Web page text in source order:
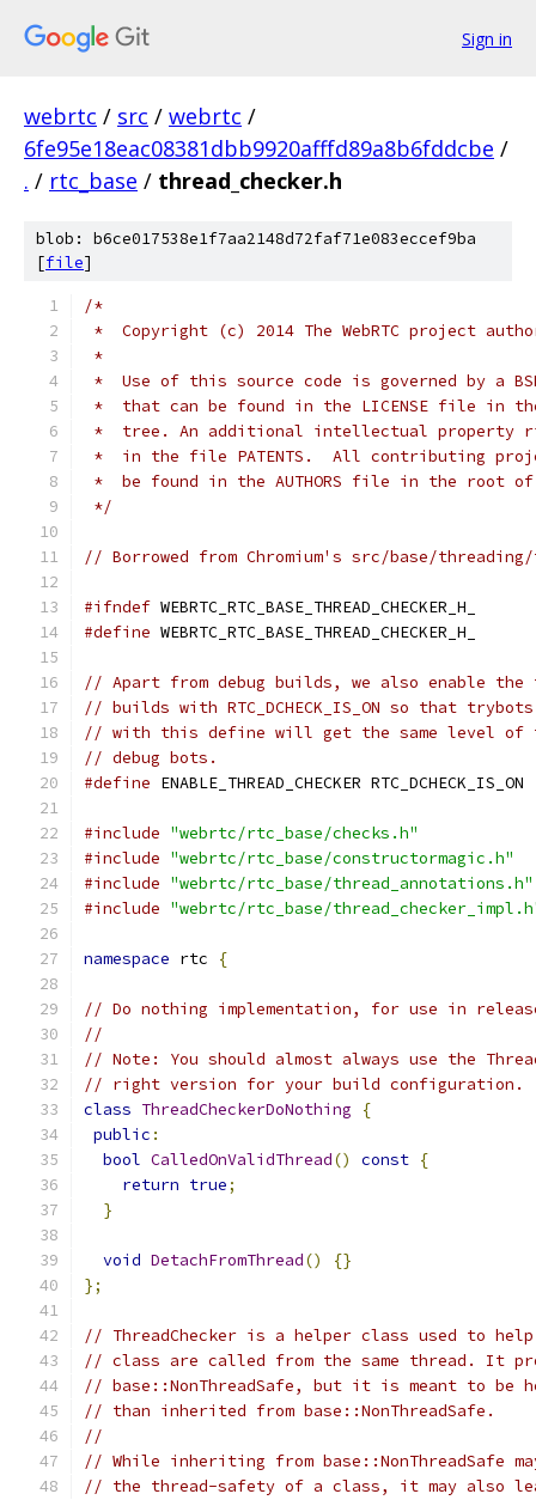
Sign in
webrtc / src / webrtc /
6fe95e18eac08381dbb9920afffd89a8b6fddcbe /
. / rtc_base / thread_checker.h
blob: b6ce017538e1f7aa2148d72faf71e083eccef9ba
[file]
/*
*  Copyright (c) 2014 The WebRTC project
*
*  Use of this source code is governed by a
*  that can be found in the LICENSE file in
*  tree. An additional intellectual property
*  in the file PATENTS.  All contributing
*  be found in the AUTHORS file in the root
*/
// Borrowed from Chromium's src/base/
#ifndef WEBRTC_RTC_BASE_THREAD_CHECKER_H_
#define WEBRTC_RTC_BASE_THREAD_CHECKER_H_
// Apart from debug builds, we also enable the
// builds with RTC_DCHECK_IS_ON so that
// with this define will get the same level of
// debug bots.
#define ENABLE_THREAD_CHECKER RTC_DCHECK_IS_ON
#include "webrtc/rtc_base/checks.h"
#include "webrtc/rtc_base/constructormagic.h"
#include "webrtc/rtc_base/thread_annotations.h"
#include "webrtc/rtc_base/
namespace rtc {
// Do nothing implementation, for use in
//
// Note: You should almost always use the
// right version for your build configuration.
class ThreadCheckerDoNothing
{
public :
bool CalledOnValidThread() const {
return true;
}
void DetachFromThread()
{}
};
// ThreadChecker is a helper class used to
// class are called from the same thread. It
// base::NonThreadSafe, but it is meant to be
// than inherited from base::NonThreadSafe.
//
// While inheriting from base::NonThreadSafe
// the thread-safety of a class, it may also